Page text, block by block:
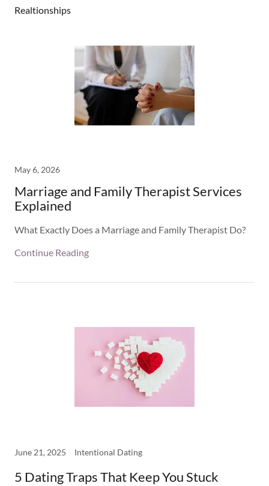
Realtionships
May 6, 2026
Marriage and Family Therapist Services
Explained
What Exactly Does a Marriage and Family Therapist Do?
Continue Reading
June 21, 2025 Intentional Dating
5 Dating Traps That Keep You Stuck